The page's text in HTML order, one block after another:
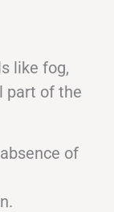
like fog,
part of the
of